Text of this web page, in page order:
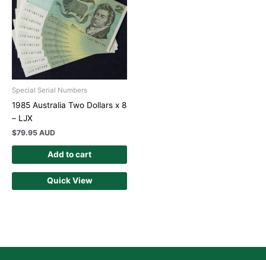
Special Serial Numbers
1985 Australia Two Dollars x 8
– LJX
$79.95 AUD
Add to cart
Quick View